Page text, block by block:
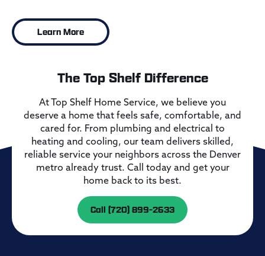
Learn More
The Top Shelf Difference
At Top Shelf Home Service, we believe you
deserve a home that feels safe, comfortable, and
cared for. From plumbing and electrical to
heating and cooling, our team delivers skilled,
reliable service your neighbors across the Denver
metro already trust. Call today and get your
home back to its best.
Call (720) 899-2633